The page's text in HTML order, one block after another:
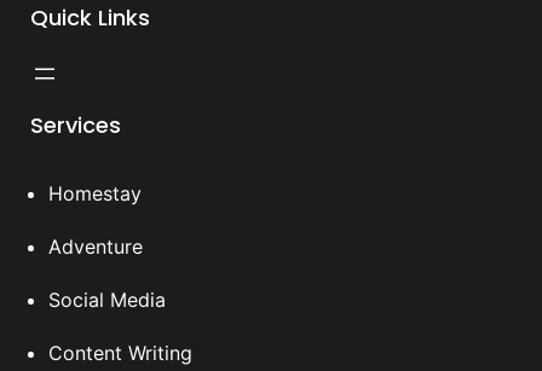
Quick Links
Services
Homestay
Adventure
Social Media
Content Writing